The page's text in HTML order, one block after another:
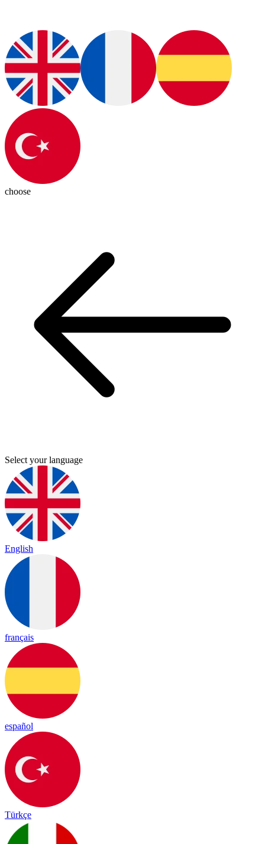
choose
Select your language
English
français
español
Türkçe